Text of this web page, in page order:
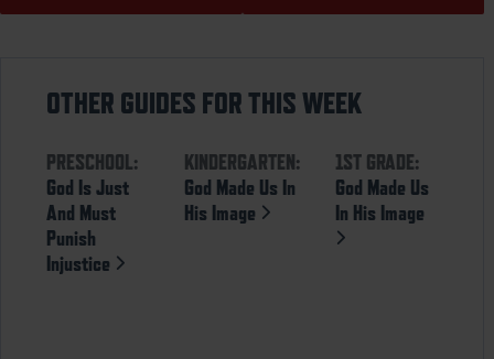
OTHER GUIDES FOR THIS WEEK
PRESCHOOL:
God Is Just
And Must
Punish
Injustice
KINDERGARTEN:
God Made Us In
His Image
1ST GRADE:
God Made Us
In His Image